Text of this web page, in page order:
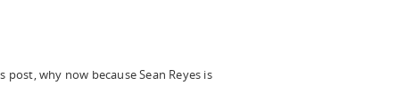
why now because Sean Reyes is